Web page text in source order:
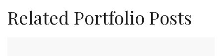
Related Portfolio Posts